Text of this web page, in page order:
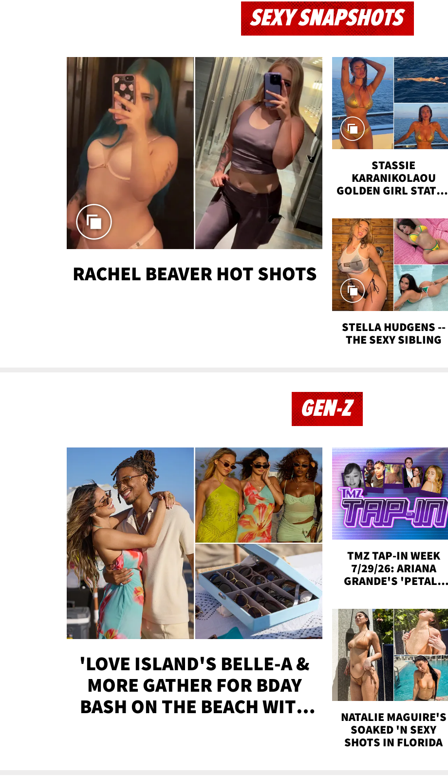
SEXY SNAPSHOTS
RACHEL BEAVER HOT SHOTS
STASSIE
KARANIKOLAOU
GOLDEN GIRL STATUS
STELLA HUDGENS --
THE SEXY SIBLING
GEN-Z
'LOVE ISLAND'S BELLE-A &
MORE GATHER FOR BDAY
BASH ON THE BEACH WITH
TMZ TAP-IN WEEK
7/29/26: ARIANA
GRANDE'S 'PETAL,'
ENGAGED, MORE!
NATALIE MAGUIRE'S
SOAKED 'N SEXY
SHOTS IN FLORIDA